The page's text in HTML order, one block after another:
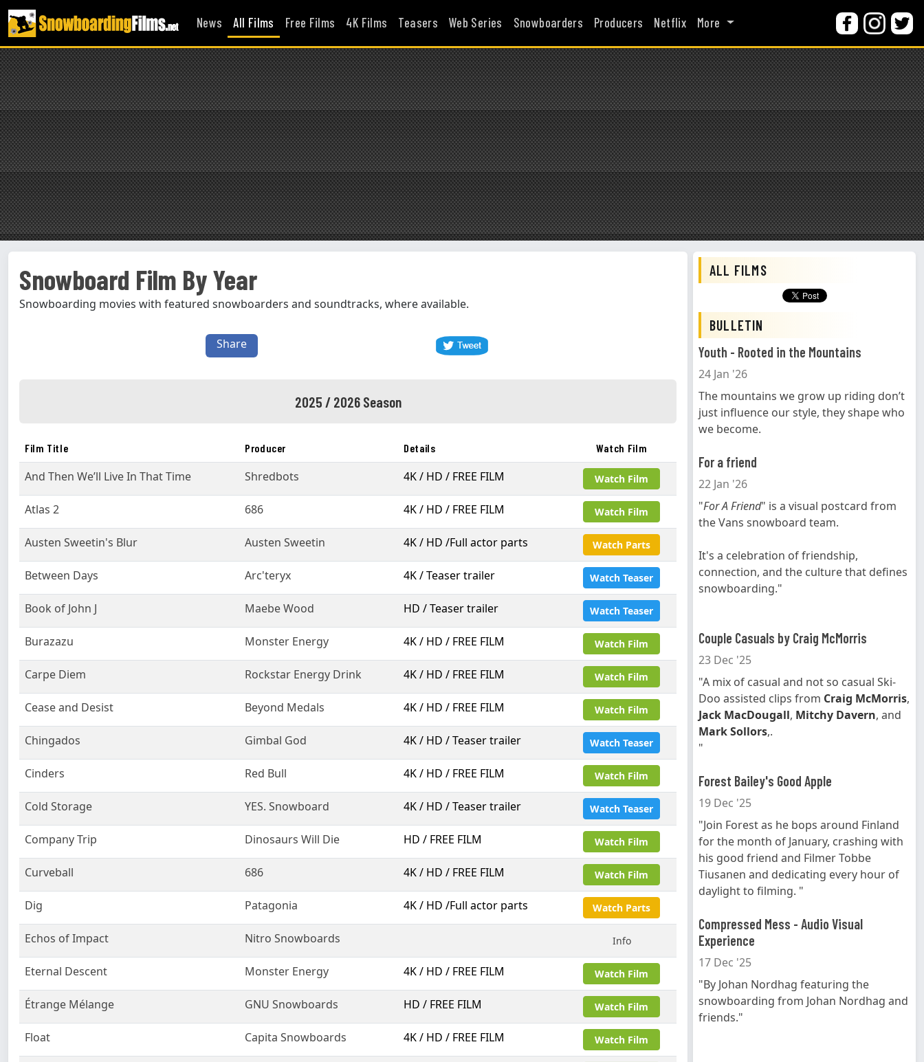
News All Films Free Films 4K Films Teasers Web Series Snowboarders Producers Netflix More
Snowboard Film By Year
Snowboarding movies with featured snowboarders and soundtracks, where available.
Share
2025 / 2026 Season
Film Title Producer Details Watch Film
And Then We’ll Live In That Time Shredbots 4K / HD / FREE FILM Watch Film
Atlas 2 686 4K / HD / FREE FILM Watch Film
Austen Sweetin's Blur Austen Sweetin 4K / HD /Full actor parts Watch Parts
Between Days Arc'teryx 4K / Teaser trailer Watch Teaser
Book of John J Maebe Wood HD / Teaser trailer Watch Teaser
Burazazu Monster Energy 4K / HD / FREE FILM Watch Film
Carpe Diem Rockstar Energy Drink 4K / HD / FREE FILM Watch Film
Cease and Desist Beyond Medals 4K / HD / FREE FILM Watch Film
Chingados Gimbal God 4K / HD / Teaser trailer Watch Teaser
Cinders Red Bull 4K / HD / FREE FILM Watch Film
Cold Storage YES. Snowboard 4K / HD / Teaser trailer Watch Teaser
Company Trip Dinosaurs Will Die HD / FREE FILM Watch Film
Curveball 686 4K / HD / FREE FILM Watch Film
Dig Patagonia 4K / HD /Full actor parts Watch Parts
Echos of Impact Nitro Snowboards Info
Eternal Descent Monster Energy 4K / HD / FREE FILM Watch Film
Étrange Mélange GNU Snowboards HD / FREE FILM Watch Film
Float Capita Snowboards 4K / HD / FREE FILM Watch Film
ALL FILMS
BULLETIN
Youth - Rooted in the Mountains
24 Jan '26
The mountains we grow up riding don’t
just influence our style, they shape who
we become.
For a friend
22 Jan '26
"For A Friend" is a visual postcard from
the Vans snowboard team.
It's a celebration of friendship,
connection, and the culture that defines
snowboarding."
Couple Casuals by Craig McMorris
23 Dec '25
"A mix of casual and not so casual Ski-
Doo assisted clips from Craig McMorris,
Jack MacDougall, Mitchy Davern, and
Mark Sollors,.
"
Forest Bailey's Good Apple
19 Dec '25
"Join Forest as he bops around Finland
for the month of January, crashing with
his good friend and Filmer Tobbe
Tiusanen and dedicating every hour of
daylight to filming. "
Compressed Mess - Audio Visual
Experience
17 Dec '25
"By Johan Nordhag featuring the
snowboarding from Johan Nordhag and
friends."